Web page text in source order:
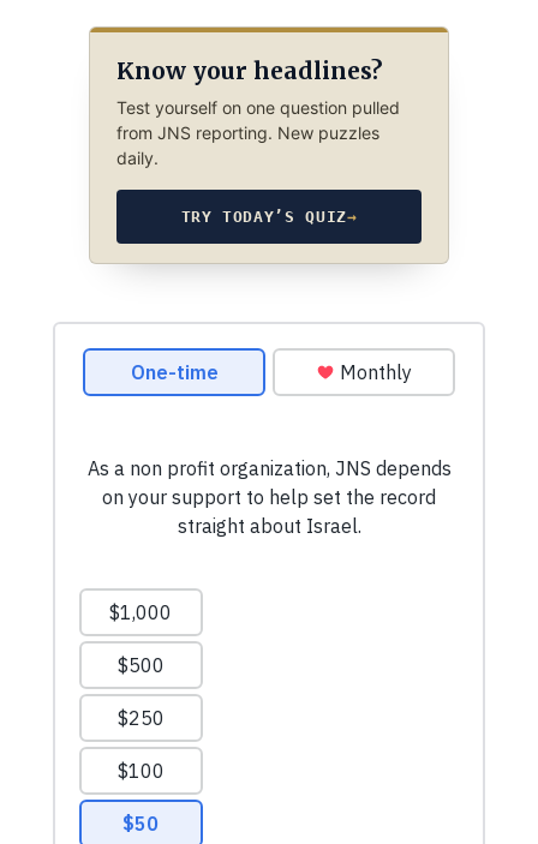
Know your headlines?
Test yourself on one question pulled
from JNS reporting. New puzzles
daily.
TRY TODAY’S QUIZ→